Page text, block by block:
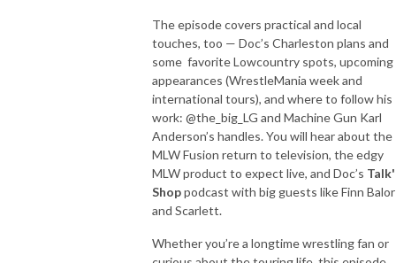
The episode covers practical and local
touches, too — Doc’s Charleston plans and
some favorite Lowcountry spots, upcoming
appearances (WrestleMania week and
international tours), and where to follow his
work: @the_big_LG and Machine Gun Karl
Anderson’s handles. You will hear about the
MLW Fusion return to television, the edgy
MLW product to expect live, and Doc’s
Shoppodcast with big guests like Finn Balor
and Scarlett.
Whether you’re a longtime wrestling fan or